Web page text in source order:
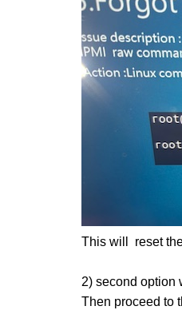
This will reset
2) second
Then proceed to